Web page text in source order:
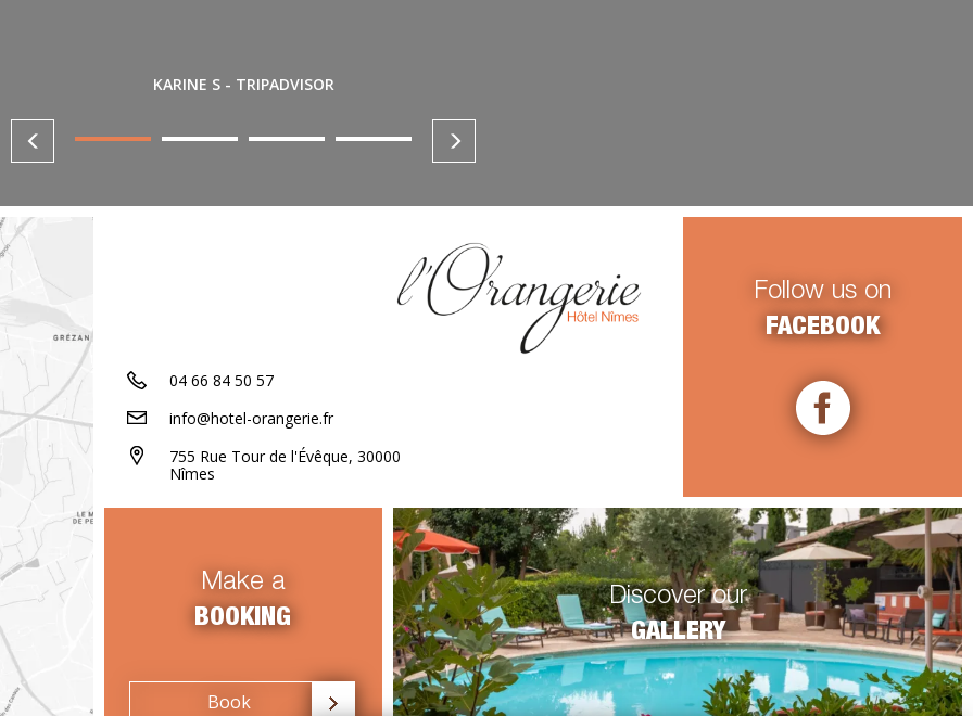
KARINE S - TRIPADVISOR
04 66 84 50 57
info@hotel-orangerie.fr
755 Rue Tour de l'Évêque, 30000
Nîmes
Follow us on
FACEBOOK
Make a
BOOKING
Book
Discover our
GALLERY